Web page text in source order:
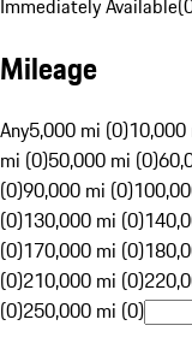
Immediately Available(
Mileage
Any5,000 mi (0)
mi (0)50,000 mi (0)
(0)90,000 mi (0)
(0)130,000 mi (0)
(0)170,000 mi (0)
(0)210,000 mi (0)
(0)250,000 mi (0)